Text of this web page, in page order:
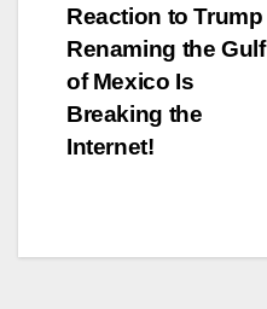
navigation
Reaction to Trump
Renaming the Gulf
of Mexico Is
Breaking the
Internet!